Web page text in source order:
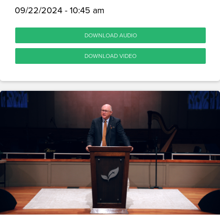
09/22/2024 - 10:45 am
DOWNLOAD AUDIO
DOWNLOAD VIDEO